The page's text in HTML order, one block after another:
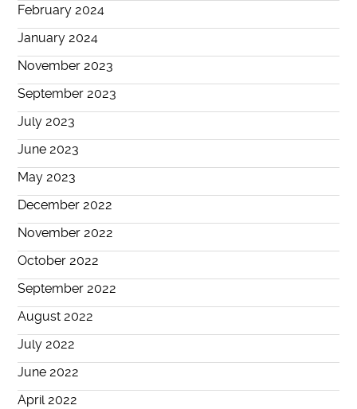
February 2024
January 2024
November 2023
September 2023
July 2023
June 2023
May 2023
December 2022
November 2022
October 2022
September 2022
August 2022
July 2022
June 2022
April 2022